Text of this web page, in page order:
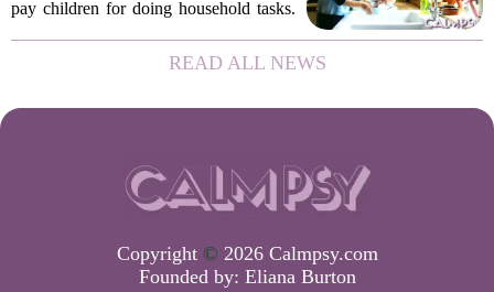
giving kids pocket money
pay children for doing household tasks.
the value of work. Others worry it might
turn kids into small mercenaries who...
READ ALL NEWS
Copyright © 2026 Calmpsy.com
Founded by: Eliana Burton